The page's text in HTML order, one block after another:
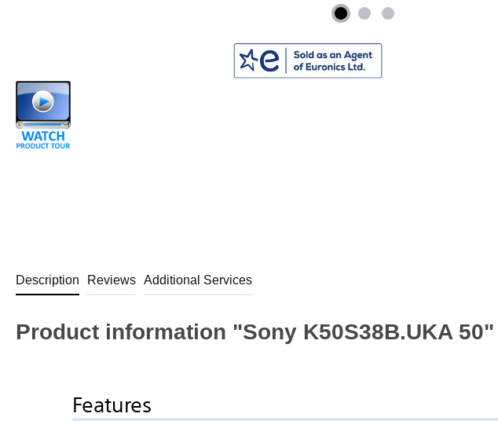
Description Reviews Additional Services
Product information "Sony K50S38B.UKA
Features